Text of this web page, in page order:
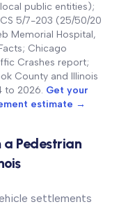
local public entities);
5/7-203 (25/50/20
Memorial Hospital,
Chicago
Crashes report;
County and Illinois
to 2026. Get your
estimate →
a Pedestrian
settlements